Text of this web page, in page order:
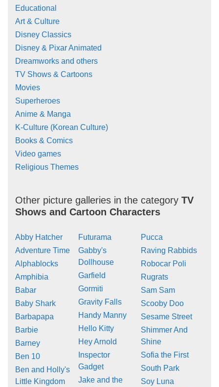
Educational
Art & Culture
Disney Classics
Disney & Pixar Animated
Dreamworks and others
TV Shows & Cartoons
Movies
Superheroes
Anime & Manga
K-Culture (Korean Culture)
Books & Comics
Video games
Religious Themes
Other picture galleries in the category TV
Shows and Cartoon Characters
Abby Hatcher
Adventure Time
Alphablocks
Amphibia
Babar
Baby Shark
Barbapapa
Barbie
Barney
Ben 10
Ben and Holly's
Little Kingdom
Futurama
Gabby's
Dollhouse
Garfield
Gormiti
Gravity Falls
Handy Manny
Hello Kitty
Hey Arnold
Inspector
Gadget
Jake and the
Pucca
Raving Rabbids
Robocar Poli
Rugrats
Sam Sam
Scooby Doo
Sesame Street
Shimmer And
Shine
Sofia the First
South Park
Soy Luna